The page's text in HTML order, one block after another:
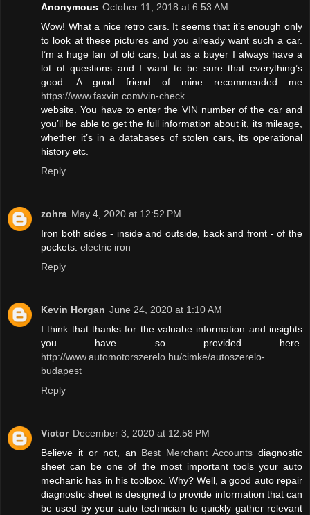
Anonymous October 11, 2018 at 6:53 AM
Wow! What a nice retro cars. It seems that it’s enough only
to look at these pictures and you already want such a car.
I’m a huge fan of old cars, but as a buyer I always have a
lot of questions and I want to be sure that everything’s
good. A good friend of mine recommended me
https://www.faxvin.com/vin-check
website. You have to enter the VIN number of the car and
you’ll be able to get the full information about it, its mileage,
whether it’s in a databases of stolen cars, its operational
history etc.
Reply
zohra May 4, 2020 at 12:52 PM
Iron both sides - inside and outside, back and front - of the
pockets. electric iron
Reply
Kevin Horgan June 24, 2020 at 1:10 AM
I think that thanks for the valuabe information and insights
you have so provided here.
http://www.automotorszerelo.hu/cimke/autoszerelo-
budapest
Reply
Victor December 3, 2020 at 12:58 PM
Believe it or not, an Best Merchant Accounts diagnostic
sheet can be one of the most important tools your auto
mechanic has in his toolbox. Why? Well, a good auto repair
diagnostic sheet is designed to provide information that can
be used by your auto technician to quickly gather relevant